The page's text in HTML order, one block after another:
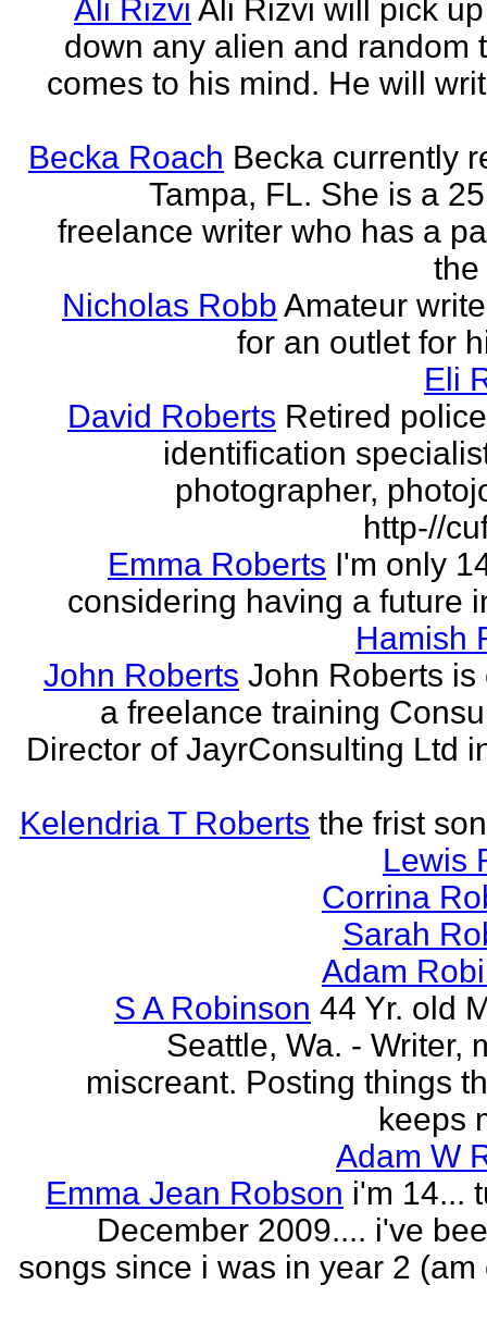
Ali Rizvi Ali Rizvi will pick
down any alien and random
comes to his mind. He will
Becka Roach Becka currently
Tampa, FL. She is a
freelance writer who has a
the
Nicholas Robb Amateur
for an outlet for
Eli
David Roberts Retired
identification
photographer,
http-//
Emma Roberts I'm only
considering having a future
Hamish
John Roberts John Roberts is
a freelance training
Director of JayrConsulting Ltd
Kelendria T Roberts the frist
Lewis
Corrina
Sarah
Adam
S A Robinson 44 Yr. old
Seattle, Wa. - Writer,
miscreant. Posting things
keeps
Adam W
Emma Jean Robson i'm 14...
December 2009.... i've
songs since i was in year 2 (am